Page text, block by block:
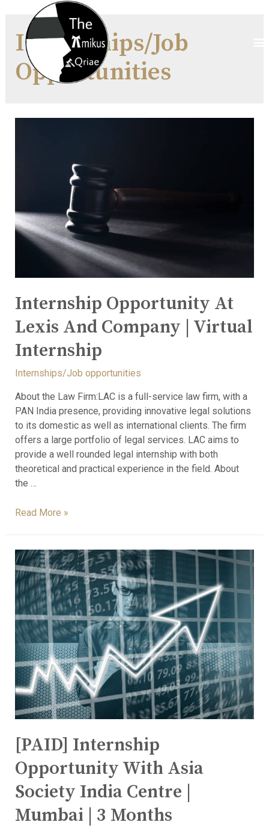
Internships/Job
Opportunities
Internship Opportunity At
Lexis And Company | Virtual
Internship
Internships/Job opportunities
About the Law Firm:LAC is a full-service law firm, with a
PAN India presence, providing innovative legal solutions
to its domestic as well as international clients. The firm
offers a large portfolio of legal services. LAC aims to
provide a well rounded legal internship with both
theoretical and practical experience in the field. About
the …
Read More »
[PAID] Internship
Opportunity With Asia
Society India Centre |
Mumbai | 3 Months